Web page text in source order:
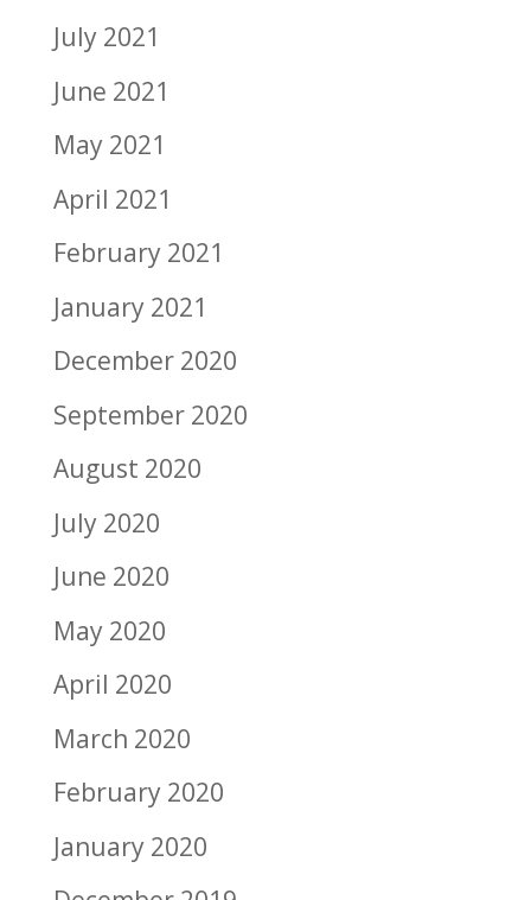
July 2021
June 2021
May 2021
April 2021
February 2021
January 2021
December 2020
September 2020
August 2020
July 2020
June 2020
May 2020
April 2020
March 2020
February 2020
January 2020